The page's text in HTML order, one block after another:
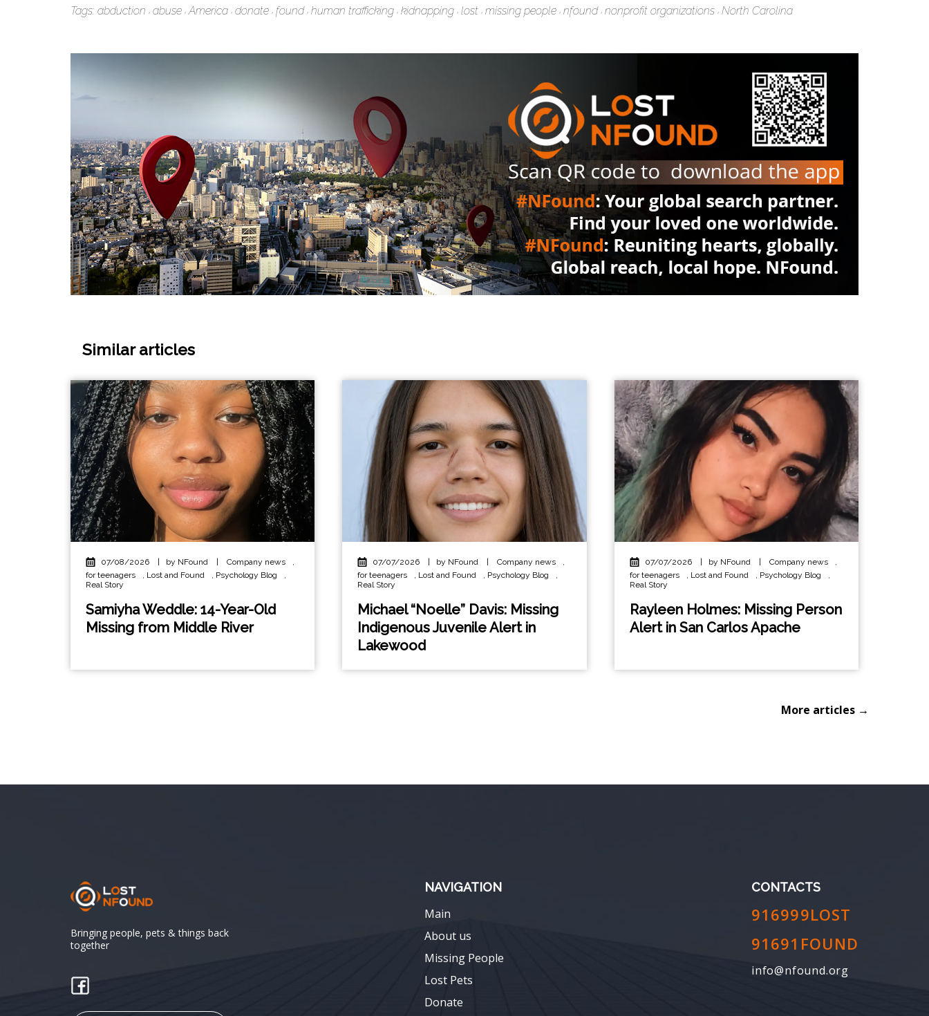
Tags: abduction abuse America donate found human trafficking kidnapping lost missing people nfound nonprofit organizations North Carolina
Similar articles
07/08/2026 by NFound Company news
,
for teenagers
, Lost and Found , Psychology Blog
,
Real Story
Samiyha Weddle: 14-Year-Old
Missing from Middle River
07/07/2026 by NFound Company news
,
for teenagers
, Lost and Found , Psychology Blog
,
Real Story
Michael “Noelle” Davis: Missing
Indigenous Juvenile Alert in
Lakewood
07/07/2026 by NFound Company news
,
for teenagers
, Lost and Found , Psychology Blog
,
Real Story
Rayleen Holmes: Missing Person
Alert in San Carlos Apache
More articles →
Bringing people, pets & things back
together
NAVIGATION
Main
About us
Missing People
Lost Pets
Donate
CONTACTS
916999LOST
91691FOUND
info@nfound.org